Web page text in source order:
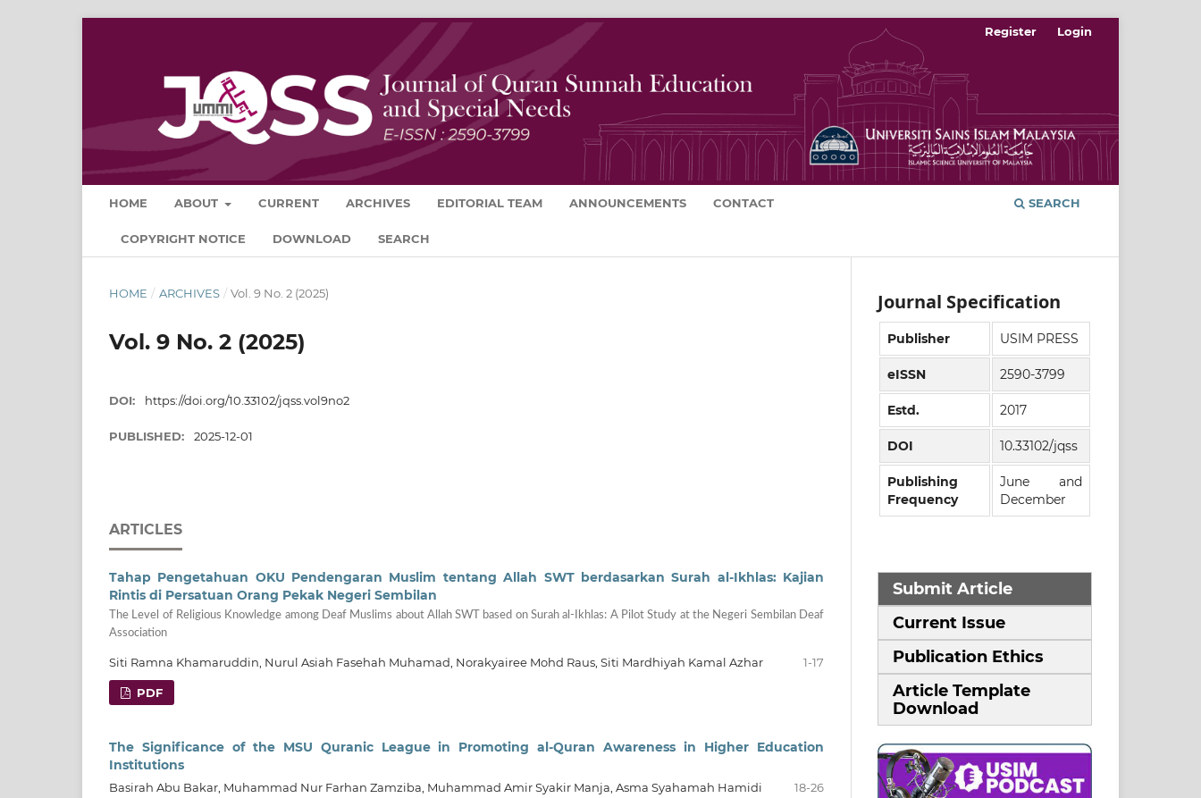
HOME ABOUT CURRENT ARCHIVES EDITORIAL TEAM ANNOUNCEMENTS CONTACT
COPYRIGHT NOTICE DOWNLOAD SEARCH
SEARCH
Register Login
HOME / ARCHIVES / Vol. 9 No. 2 (2025)
Vol. 9 No. 2 (2025)
DOI: https://doi.org/10.33102/jqss.vol9no2
PUBLISHED: 2025-12-01
ARTICLES
Tahap Pengetahuan OKU Pendengaran Muslim tentang Allah SWT berdasarkan Surah al-Ikhlas: Kajian
Rintis di Persatuan Orang Pekak Negeri Sembilan
The Level of Religious Knowledge among Deaf Muslims about Allah SWT based on Surah al-Ikhlas: A Pilot Study at the Negeri Sembilan Deaf
Association
Siti Ramna Khamaruddin, Nurul Asiah Fasehah Muhamad, Norakyairee Mohd Raus, Siti Mardhiyah Kamal Azhar 1-17
PDF
The Significance of the MSU Quranic League in Promoting al-Quran Awareness in Higher Education
Institutions
Basirah Abu Bakar, Muhammad Nur Farhan Zamziba, Muhammad Amir Syakir Manja, Asma Syahamah Hamidi 18-26
Journal Specification
Publisher USIM PRESS
eISSN 2590-3799
Estd. 2017
DOI 10.33102/jqss
Publishing
Frequency
June and
December
Submit Article
Current Issue
Publication Ethics
Article Template
Download